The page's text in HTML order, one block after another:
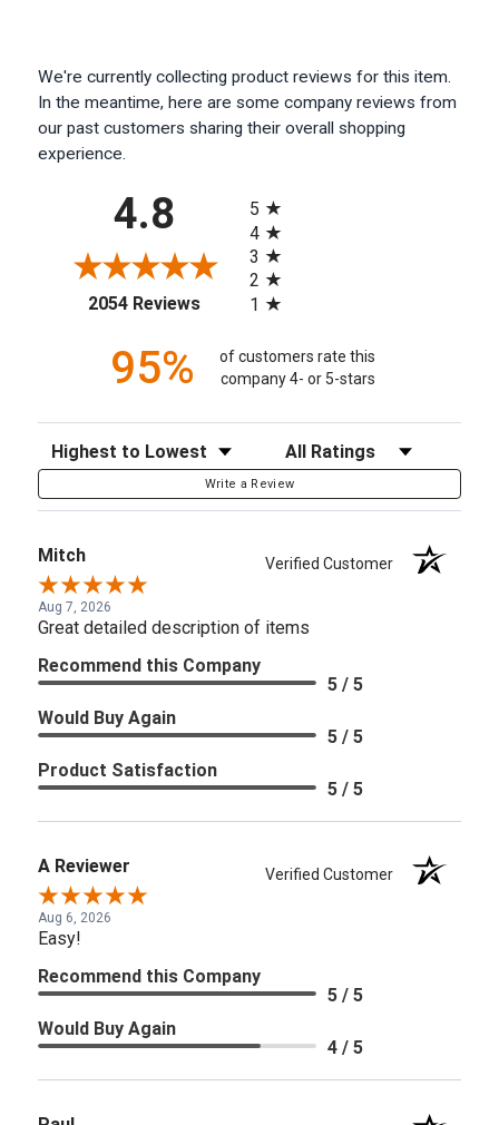
We're currently collecting product reviews for this item.
In the meantime, here are some company reviews from
our past customers sharing their overall shopping
experience.
4.8
2054 Reviews(opens in a new tab)
5
4
3
2
1
95%
of customers rate this
company 4- or 5-stars
Sort Reviews Filter Reviews by Rating
Write a Review
Mitch Verified Customer
Aug 7, 2026
Great detailed description of items
Recommend this Company
5 / 5
Would Buy Again
5 / 5
Product Satisfaction
5 / 5
A Reviewer Verified Customer
Aug 6, 2026
Easy!
Recommend this Company
5 / 5
Would Buy Again
4 / 5